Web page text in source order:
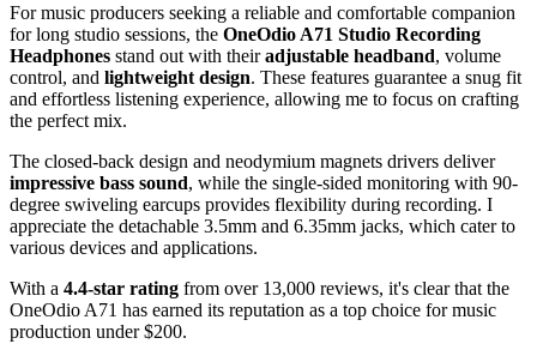
For music producers seeking a reliable and comfortable companion
for long studio sessions, the OneOdio A71 Studio Recording
Headphones stand out with theiradjustable headband, volume
control, and lightweight design. These features guarantee a snug fit
and effortless listening experience, allowing me to focus on crafting
the perfect mix.
The closed-back design and neodymium magnets drivers deliver
impressive bass sound, while the single-sided monitoring with 90-
degree swiveling earcups provides flexibility during recording. I
appreciate the detachable 3.5mm and 6.35mm jacks, which cater to
various devices and applications.
With a 4.4-star rating from over 13,000 reviews, it's clear that the
OneOdio A71 has earned its reputation as a top choice for music
production under $200.